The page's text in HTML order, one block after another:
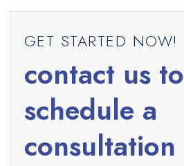
GET STARTED NOW!
contact us to
schedule a
consultation